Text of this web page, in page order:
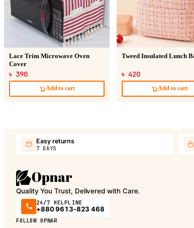
Lace Trim Microwave Oven
Cover
৳ 390
Add to cart
Tweed Insulated Lunch
৳ 420
Add to cart
Easy returns
7 DAYS
Quality You Trust, Delivered with Care.
24/7 HELPLINE
+880 9613-823 468
FOLLOW OPNAR